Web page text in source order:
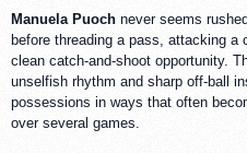
Manuela Puoch never seems
before threading a pass, attacking
clean catch-and-shoot opportunity.
unselfish rhythm and sharp off-ball
possessions in ways that often
over several games.